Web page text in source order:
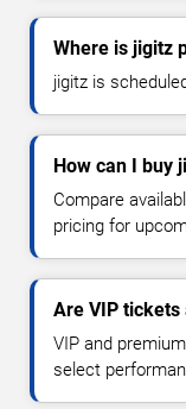
Where is jigitz
jigitz is
How can I buy
Compare
pricing for
Are VIP
VIP and
select